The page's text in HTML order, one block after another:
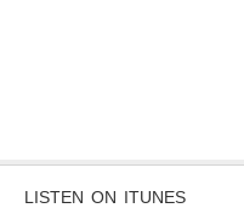
LISTEN ON ITUNES